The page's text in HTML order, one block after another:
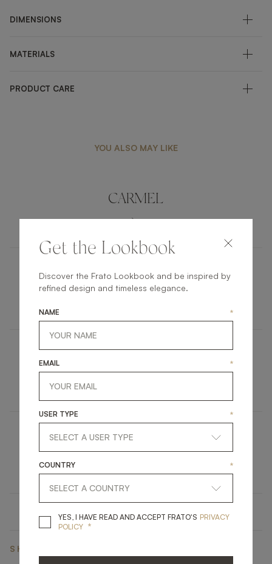
DIMENSIONS
MATERIALS
PRODUCT CARE
YOU ALSO MAY LIKE
CARMEL
UPHOLSTERY DINING CHAIR
CAMBON
FURNITURE
SOHO
SHARE ON
Get the Lookbook
Discover the Frato Lookbook and be inspired by
refined design and timeless elegance.
NAME *
EMAIL *
USER TYPE *
COUNTRY *
YES, I HAVE READ AND ACCEPT FRATO'S YES, I HAVE READ
PRIVACY
POLICY *